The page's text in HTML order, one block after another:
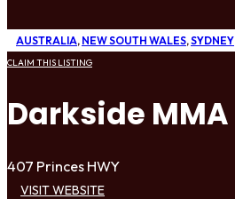
AUSTRALIA, NEW SOUTH WALES,SYDNEY
CLAIM THIS LISTING
Darkside MMA
407 Princes HWY
VISIT WEBSITE